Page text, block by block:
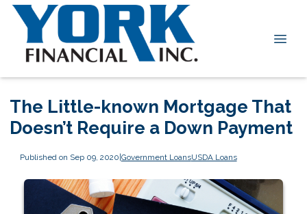
The Little-known Mortgage That
Doesn’t Require a Down Payment
Published on Sep 09, 2020|Government LoansUSDA Loans